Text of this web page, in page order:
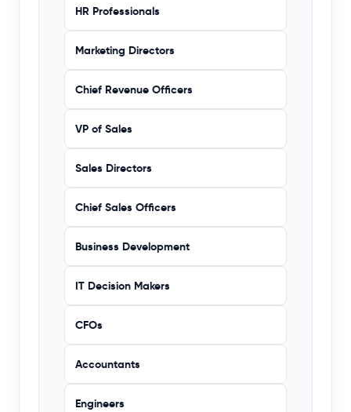
HR Professionals
Marketing Directors
Chief Revenue Officers
VP of Sales
Sales Directors
Chief Sales Officers
Business Development
IT Decision Makers
CFOs
Accountants
Engineers